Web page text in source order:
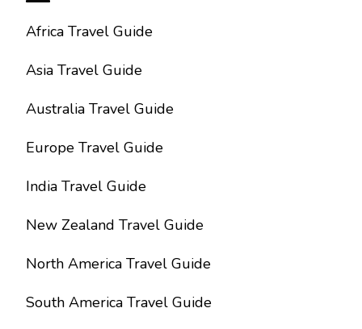
Africa Travel Guide
Asia Travel Guide
Australia Travel Guide
Europe Travel Guide
India Travel Guide
New Zealand Travel Guide
North America Travel Guide
South America Travel Guide